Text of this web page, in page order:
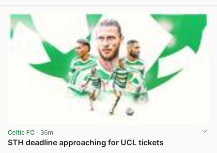
Celtic FC · 36m
STH deadline approaching for UCL tickets